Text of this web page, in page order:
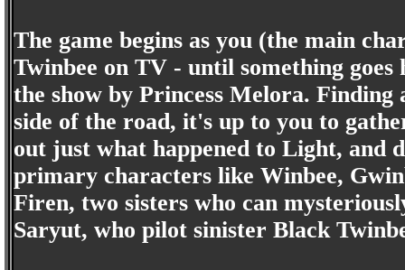
The game begins as you (the main
Twinbee on TV - until something
the show by Princess Melora.
side of the road, it's up to you to
out just what happened to Light, and
primary characters like Winbee,
Firen, two sisters who can
Saryut, who pilot sinister Black